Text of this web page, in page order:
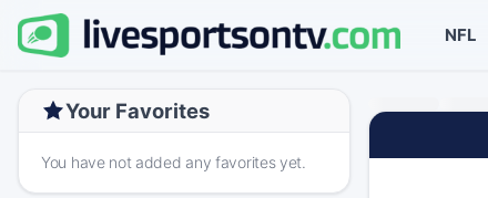
NFL
Your Favorites
You have not added any favorites yet.